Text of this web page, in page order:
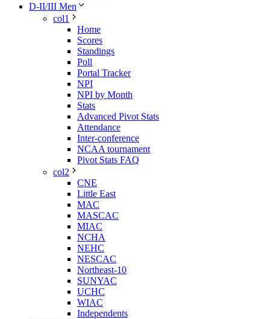
D-II/III Men
col1
Home
Scores
Standings
Poll
Portal Tracker
NPI
NPI by Month
Stats
Advanced Pivot Stats
Attendance
Inter-conference
NCAA tournament
Pivot Stats FAQ
col2
CNE
Little East
MAC
MASCAC
MIAC
NCHA
NEHC
NESCAC
Northeast-10
SUNYAC
UCHC
WIAC
Independents